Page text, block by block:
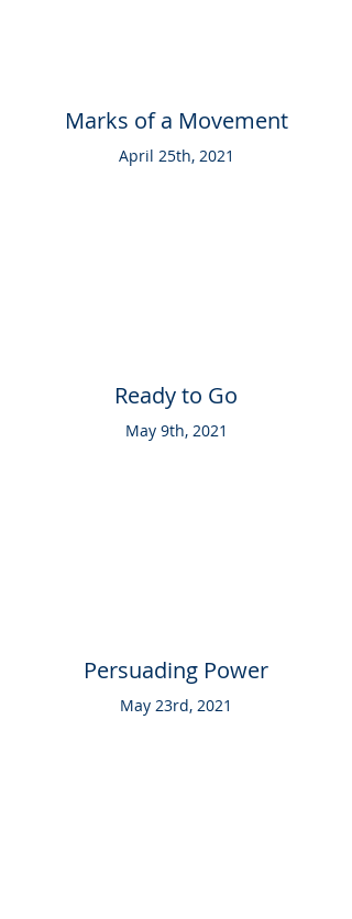
Marks of a Movement
April 25th, 2021
Ready to Go
May 9th, 2021
Persuading Power
May 23rd, 2021